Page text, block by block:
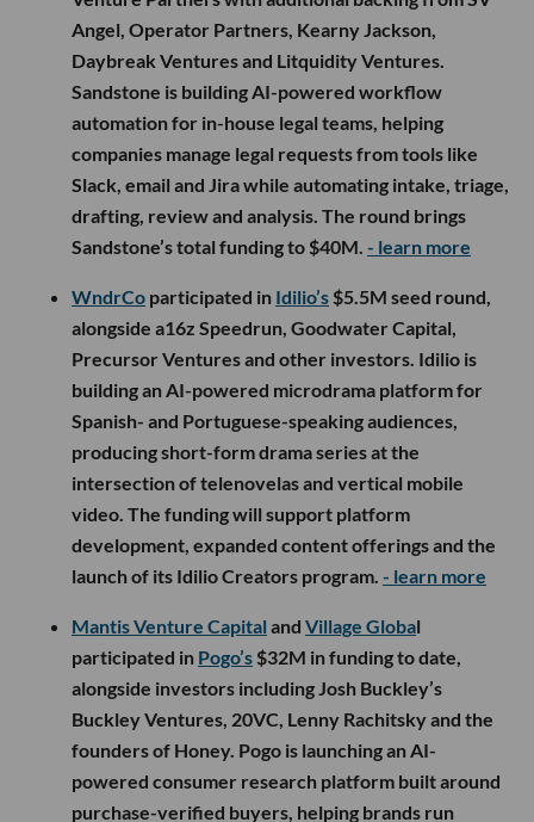
Angel, Operator Partners, Kearny Jackson,
Daybreak Ventures and Litquidity Ventures.
Sandstone is building AI-powered workflow
automation for in-house legal teams, helping
companies manage legal requests from tools like
Slack, email and Jira while automating intake, triage,
drafting, review and analysis. The round brings
Sandstone’s total funding to $40M. - learn more
WndrCo participated in Idilio’s $5.5M seed round,
alongside a16z Speedrun, Goodwater Capital,
Precursor Ventures and other investors. Idilio is
building an AI-powered microdrama platform for
Spanish- and Portuguese-speaking audiences,
producing short-form drama series at the
intersection of telenovelas and vertical mobile
video. The funding will support platform
development, expanded content offerings and the
launch of its Idilio Creators program. - learn more
Mantis Venture Capital and Village Global
participated in Pogo’s $32M in funding to date,
alongside investors including Josh Buckley’s
Buckley Ventures, 20VC, Lenny Rachitsky and the
founders of Honey. Pogo is launching an AI-
powered consumer research platform built around
purchase-verified buyers, helping brands run